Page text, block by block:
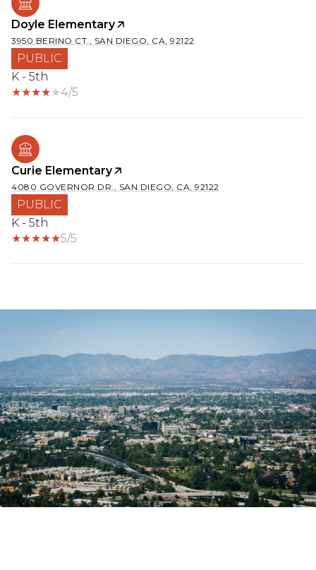
Doyle Elementary
3950 BERINO CT., SAN DIEGO, CA, 92122
PUBLIC
K - 5th
4/5
Curie Elementary
4080 GOVERNOR DR., SAN DIEGO, CA, 92122
PUBLIC
K - 5th
5/5